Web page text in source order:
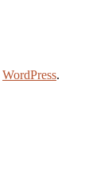
WordPress.